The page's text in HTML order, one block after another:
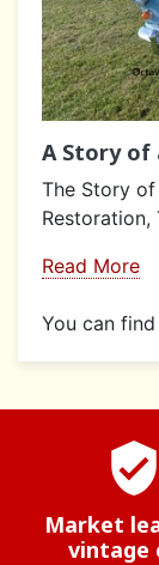
A Story of
The Story of
Restoration,
Read More
You can
verified_user
Market
vintage